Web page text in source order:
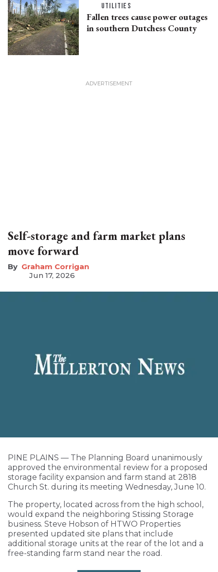
UTILITIES
Fallen trees cause power outages
in southern Dutchess County
Self-storage and farm market plans
move forward
Graham Corrigan
Jun 17, 2026
PINE PLAINS — The Planning Board unanimously
approved the environmental review for a proposed
storage facility expansion and farm stand at 2818
Church St. during its meeting Wednesday, June 10.
The property, located across from the high school,
would expand the neighboring Stissing Storage
business. Steve Hobson of HTWO Properties
presented updated site plans that include
additional storage units at the rear of the lot and a
free-standing farm stand near the road.